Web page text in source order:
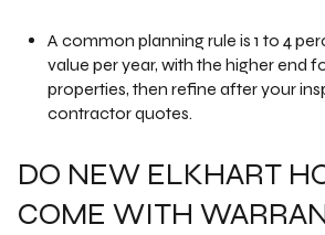
A common planning rule is 1 to 4
value per year, with the higher end
properties, then refine after your
contractor quotes.
DO NEW ELKHART
COME WITH